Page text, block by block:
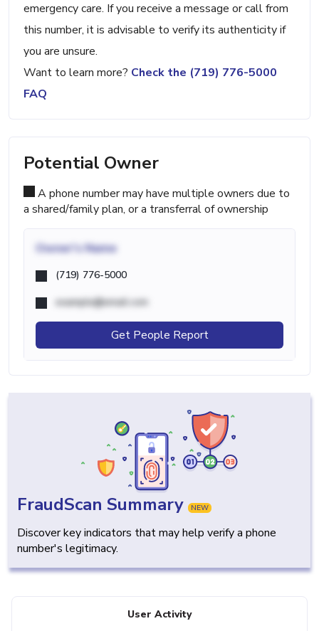
emergency care. If you receive a message or call from
this number, it is advisable to verify its authenticity if
you are unsure.
Want to learn more? Check the (719) 776-5000
FAQ
Potential Owner
A phone number may have multiple owners due to
a shared/family plan, or a transferral of ownership
Owner's Name
(719) 776-5000
example@email.com
Get People Report
FraudScan Summary NEW
Discover key indicators that may help verify a phone
number's legitimacy.
User Activity